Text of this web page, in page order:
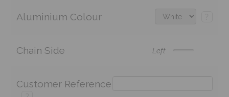
Aluminium Colour
Chain Side Left
Customer Reference